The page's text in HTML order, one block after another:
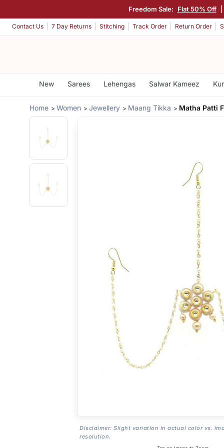
Freedom Sale: Flat 50% Off
Contact Us 7 Day Returns Stitching Track Order Return Order
New Sarees Lehengas Salwar Kameez
Home Women Jewellery Maang Tikka Matha Patti
Disclaimer: Slight variation in actual color vs.
resolution.